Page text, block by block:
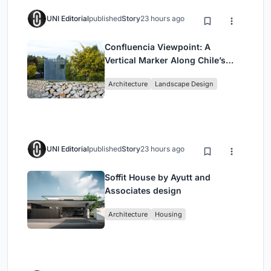
UNI EditorialpublishedStory23 hours ago
Confluencia Viewpoint: A
Vertical Marker Along Chile’s
Architecture Landscape Design
UNI EditorialpublishedStory23 hours ago
Soffit House by Ayutt and
Associates design
Architecture Housing